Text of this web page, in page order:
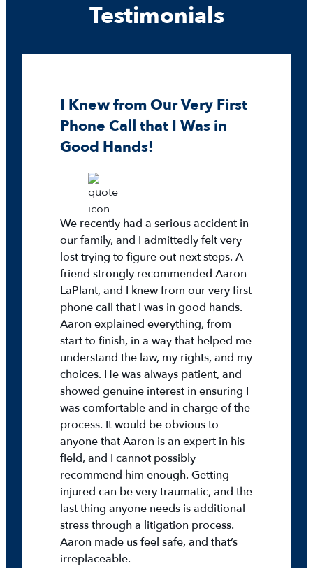
Testimonials
I Knew from Our Very First
Phone Call that I Was in
Good Hands!
We recently had a serious accident in
our family, and I admittedly felt very
lost trying to figure out next steps. A
friend strongly recommended Aaron
LaPlant, and I knew from our very first
phone call that I was in good hands.
Aaron explained everything, from
start to finish, in a way that helped me
understand the law, my rights, and my
choices. He was always patient, and
showed genuine interest in ensuring I
was comfortable and in charge of the
process. It would be obvious to
anyone that Aaron is an expert in his
field, and I cannot possibly
recommend him enough. Getting
injured can be very traumatic, and the
last thing anyone needs is additional
stress through a litigation process.
Aaron made us feel safe, and that’s
irreplaceable.